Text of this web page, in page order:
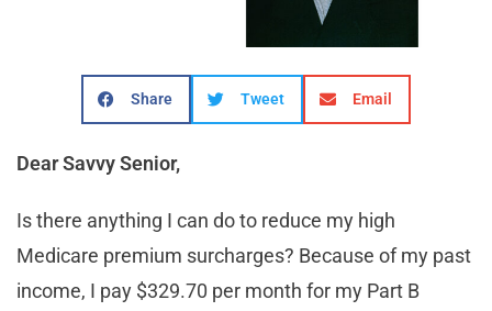
Share Tweet Email
Dear Savvy Senior,
Is there anything I can do to reduce my high
Medicare premium surcharges? Because of my past
income, I pay $329.70 per month for my Part B